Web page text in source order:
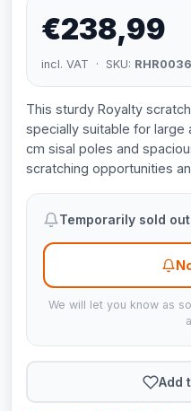
€238,99
incl. VAT · SKU:
This sturdy Royalty
specially suitable for large
cm sisal poles and
scratching opportunities
Temporarily sold
We will let you know as
Add